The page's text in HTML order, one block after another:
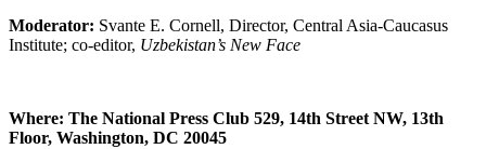
Moderator: Svante E. Cornell, Director, Central Asia-Caucasus
Institute; co-editor, Uzbekistan’s New Face
Where: The National Press Club 529, 14th Street NW, 13th
Floor, Washington, DC 20045